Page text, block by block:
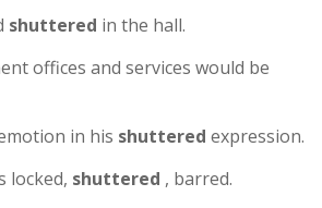
shuttered in the hall.
offices and services would be
in his shuttered expression.
locked, shuttered , barred.